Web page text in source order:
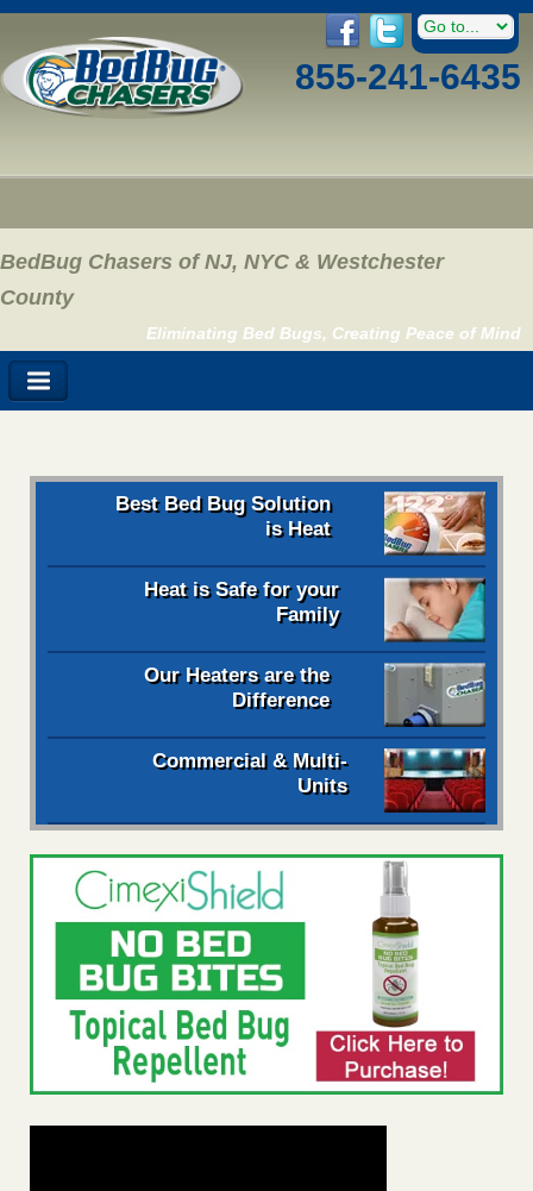
855-241-6435
BedBug Chasers of NJ, NYC & Westchester
County
Eliminating Bed Bugs, Creating Peace of Mind
Best Bed Bug Solution
is Heat
Heat is Safe for your
Family
Our Heaters are the
Difference
Commercial & Multi-
Units